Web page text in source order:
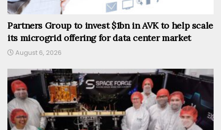
Partners Group to invest $1bn in AVK to help scale
its microgrid offering for data center market
August 6, 2026